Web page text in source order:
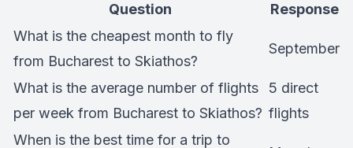
Question
Response
What is the cheapest month to fly
from Bucharest to Skiathos?
September
What is the average number of flights
per week from Bucharest to Skiathos?
5 direct
flights
When is the best time for a trip to